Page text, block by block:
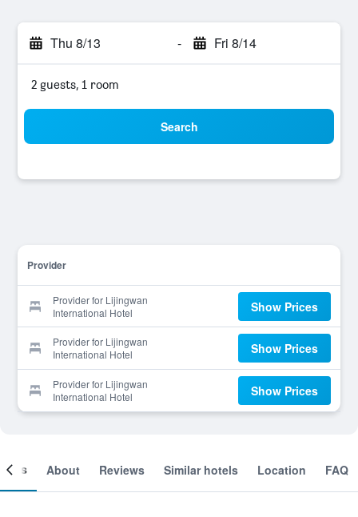
Thu 8/13 - Fri 8/14
2 guests, 1 room
Search
Provider
Provider for Lijingwan
International Hotel
Show Prices
Provider for Lijingwan
International Hotel
Show Prices
Provider for Lijingwan
International Hotel
Show Prices
About Reviews Similar hotels Location FAQ